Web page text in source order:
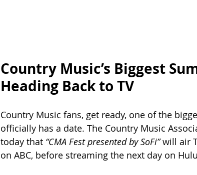
Country Music’s Biggest
Heading Back to TV
Country Music fans, get ready, one of the
officially has a date. The Country Music
today that “CMA Fest presented by SoFi” will air
on ABC, before streaming the next day on